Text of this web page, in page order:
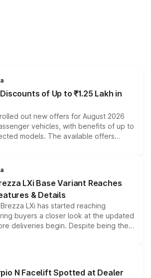
of Up to ₹1.25 Lakh in
out new offers for August 2026
vehicles, with benefits of up to
models. The available offers
discounts, exchange bonuses,
on the vehicle, variant and eligibility,
ways to reduce the overall
LXi Base Variant Reaches
& Details
LXi has started reaching
buyers a closer look at the updated
deliveries begin. Despite being the
with several standard safety
petrol powertrains, making it an
the compact SUV segment.
N Facelift Spotted at Dealer